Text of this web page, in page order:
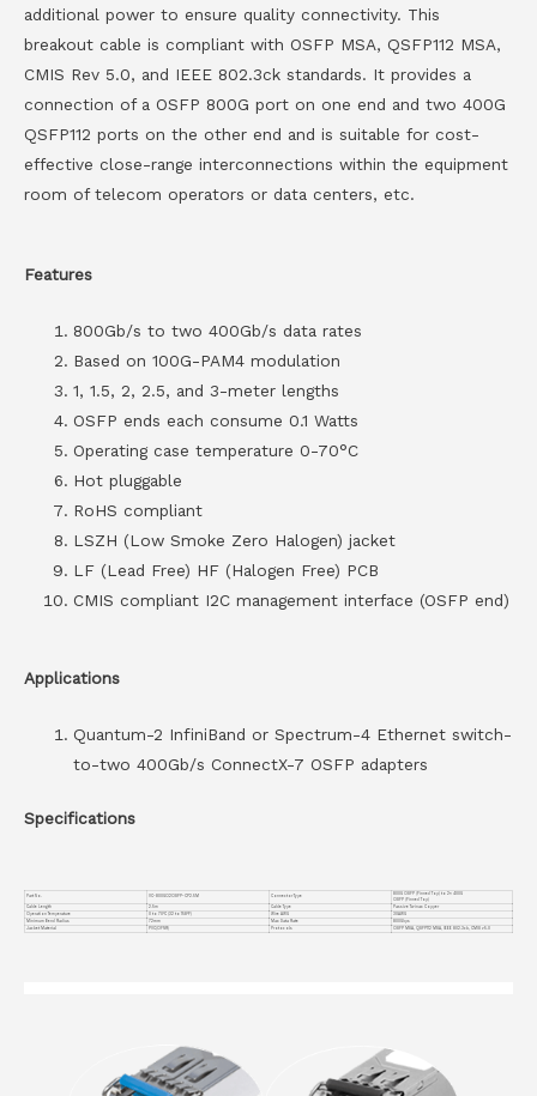
additional power to ensure quality connectivity. This
breakout cable is compliant with OSFP MSA, QSFP112 MSA,
CMIS Rev 5.0, and IEEE 802.3ck standards. It provides a
connection of a OSFP 800G port on one end and two 400G
QSFP112 ports on the other end and is suitable for cost-
effective close-range interconnections within the equipment
room of telecom operators or data centers, etc.
Features
800Gb/s to two 400Gb/s data rates
Based on 100G-PAM4 modulation
1, 1.5, 2, 2.5, and 3-meter lengths
OSFP ends each consume 0.1 Watts
Operating case temperature 0-70°C
Hot pluggable
RoHS compliant
LSZH (Low Smoke Zero Halogen) jacket
LF (Lead Free) HF (Halogen Free) PCB
CMIS compliant I2C management interface (OSFP end)
Applications
Quantum-2 InfiniBand or Spectrum-4 Ethernet switch-
to-two 400Gb/s ConnectX-7 OSFP adapters
Specifications
Part No. VC-800GO2OSFP-CP2.5M Connector Type
800G OSFP (Finned Top) to 2× 400G
OSFP (Finned Top)
Cable Length
2.5m Cable Type
Passive Twinax Copper
Operation Temperature
0 to 70°C (32 to 158°F) Wire AWG
30AWG
Minimum Bend Radius
72mm Max Data Rate
800Gbps
Jacket Material
PVC(OFNR) Protocols OSFP MSA, QSFP112 MSA, IEEE 802.3ck, CMIS v5.0